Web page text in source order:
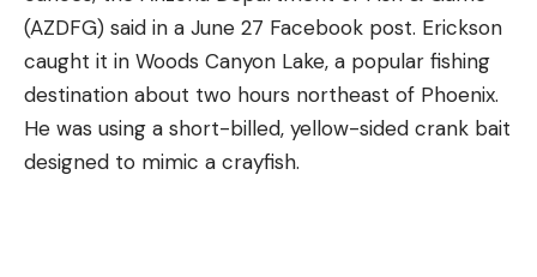
about 18 times better than humans in low-light
conditions.Deer eyes also get a boost because the
pupils are bigger in relation to the overall size of
the eye and therefore let in more light.
Deer Vision is About 20/60, But Picks
Up Movement Better
(AZDFG) said in a June 27 Facebook post. Erickson
caught it in Woods Canyon Lake, a popular fishing
destination about two hours northeast of Phoenix.
He was using a short-billed, yellow-sided crank bait
designed to mimic a crayfish.